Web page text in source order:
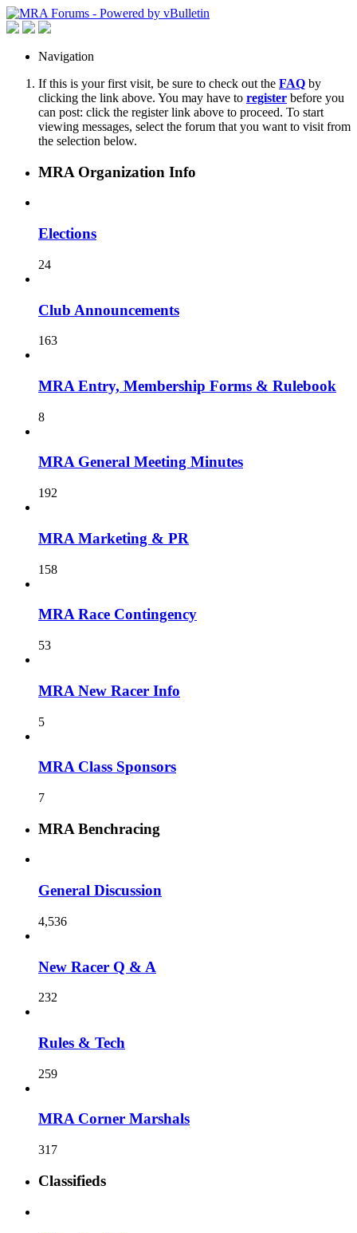
Navigation
If this is your first visit, be sure to check out the FAQ by
clicking the link above. You may have to register before you
can post: click the register link above to proceed. To start
viewing messages, select the forum that you want to visit from
the selection below.
MRA Organization Info
Elections
24
Club Announcements
163
MRA Entry, Membership Forms & Rulebook
8
MRA General Meeting Minutes
192
MRA Marketing & PR
158
MRA Race Contingency
53
MRA New Racer Info
5
MRA Class Sponsors
7
MRA Benchracing
General Discussion
4,536
New Racer Q & A
232
Rules & Tech
259
MRA Corner Marshals
317
Classifieds